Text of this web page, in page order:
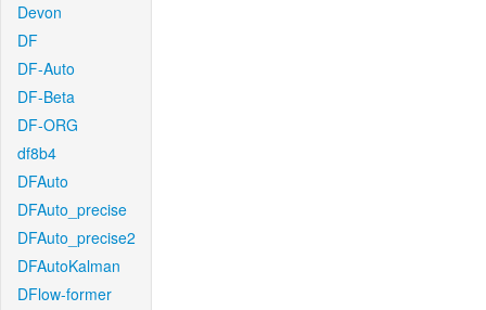
Devon
DF
DF-Auto
DF-Beta
DF-ORG
df8b4
DFAuto
DFAuto_precise
DFAuto_precise2
DFAutoKalman
DFlow-former